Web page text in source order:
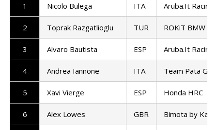
1 Nicolo Bulega ITA Aruba.It Racing
2 Toprak Razgatlioglu TUR ROKiT BMW
3 Alvaro Bautista ESP Aruba.It Racing
4 Andrea Iannone ITA Team Pata
5 Xavi Vierge ESP Honda HRC
6 Alex Lowes GBR Bimota by